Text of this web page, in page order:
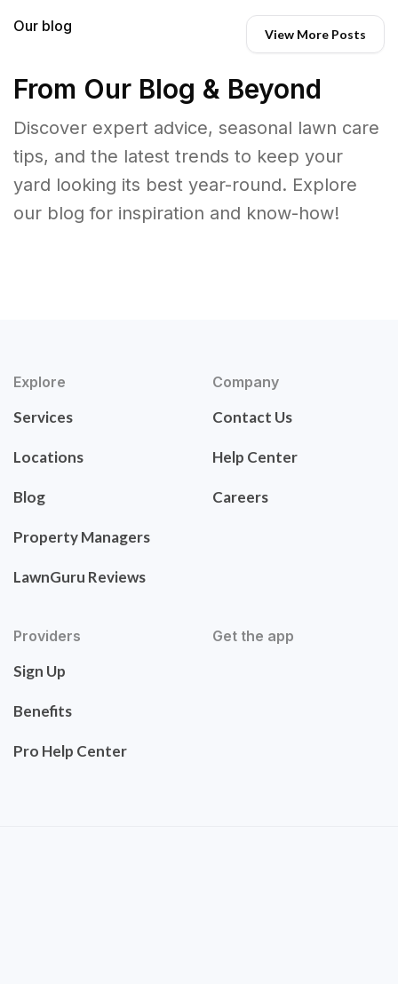
Our blog View More Posts
From Our Blog & Beyond
Discover expert advice, seasonal lawn care
tips, and the latest trends to keep your
yard looking its best year-round. Explore
our blog for inspiration and know-how!
Explore
Services
Locations
Blog
Property Managers
LawnGuru Reviews
Company
Contact Us
Help Center
Careers
Providers
Sign Up
Benefits
Pro Help Center
Get the app